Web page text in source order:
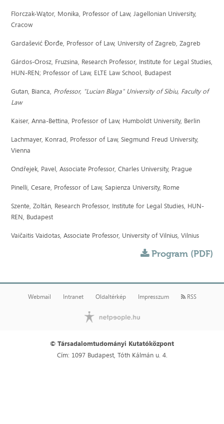
Florczak-Wątor, Monika, Professor of Law, Jagellonian University,
Cracow
Gardašević Ðorđe, Professor of Law, University of Zagreb, Zagreb
Gárdos-Orosz, Fruzsina, Research Professor, Institute for Legal Studies,
HUN-REN; Professor of Law, ELTE Law School, Budapest
Gutan, Bianca, Professor, "Lucian Blaga" University of Sibiu, Faculty of
Law
Kaiser, Anna-Bettina, Professor of Law, Humboldt University, Berlin
Lachmayer, Konrad, Professor of Law, Siegmund Freud University,
Vienna
Ondřejek, Pavel, Associate Professor, Charles University, Prague
Pinelli, Cesare, Professor of Law, Sapienza University, Rome
Szente, Zoltán, Research Professor, Institute for Legal Studies, HUN-
REN, Budapest
Vaičaitis Vaidotas, Associate Professor, University of Vilnius, Vilnius
Program (PDF)
Webmail Intranet Oldaltérkép Impresszum RSS
© Társadalomtudományi Kutatóközpont
Cím: 1097 Budapest, Tóth Kálmán u. 4.